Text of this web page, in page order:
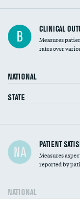
B CLINICAL
Measures
rates over
NATIONAL
STATE
In-hospital mortality
30-day mortality
NA PATIENT
Measures
reported by
NATIONAL